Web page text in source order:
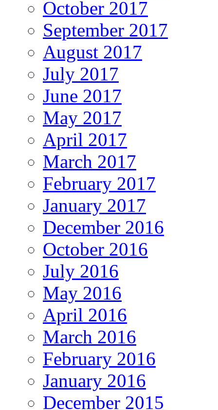
October 2017
September 2017
August 2017
July 2017
June 2017
May 2017
April 2017
March 2017
February 2017
January 2017
December 2016
October 2016
July 2016
May 2016
April 2016
March 2016
February 2016
January 2016
December 2015